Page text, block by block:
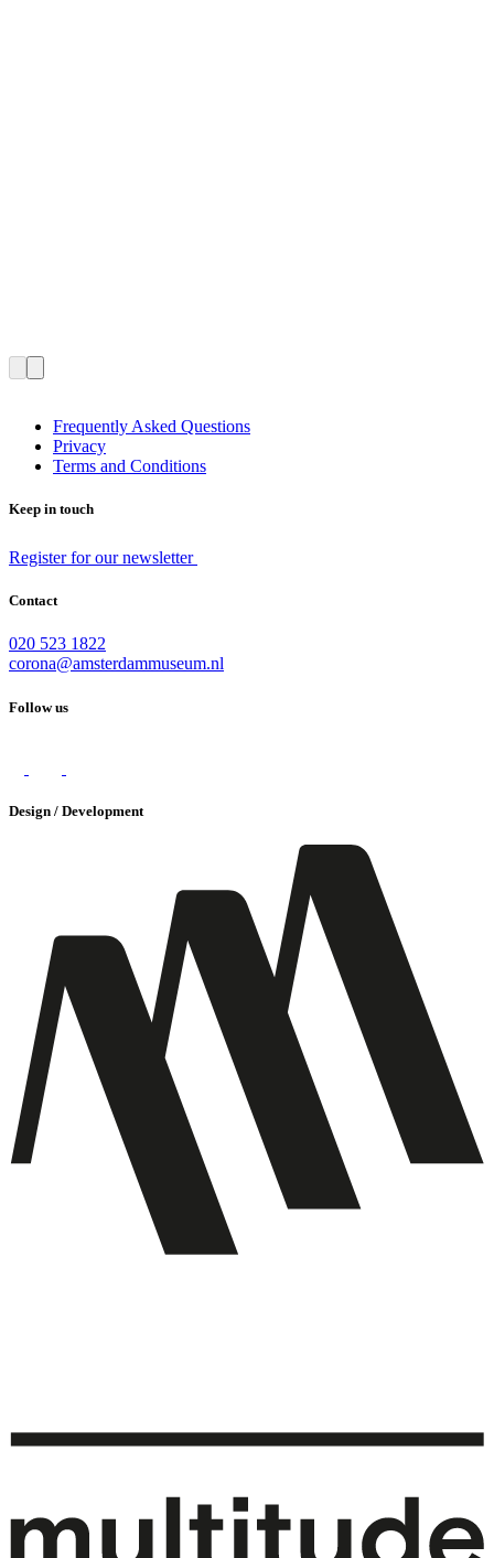
Frequently Asked Questions
Privacy
Terms and Conditions
Keep in touch
Register for our newsletter
Contact
020 523 1822
corona@amsterdammuseum.nl
Follow us
Design / Development